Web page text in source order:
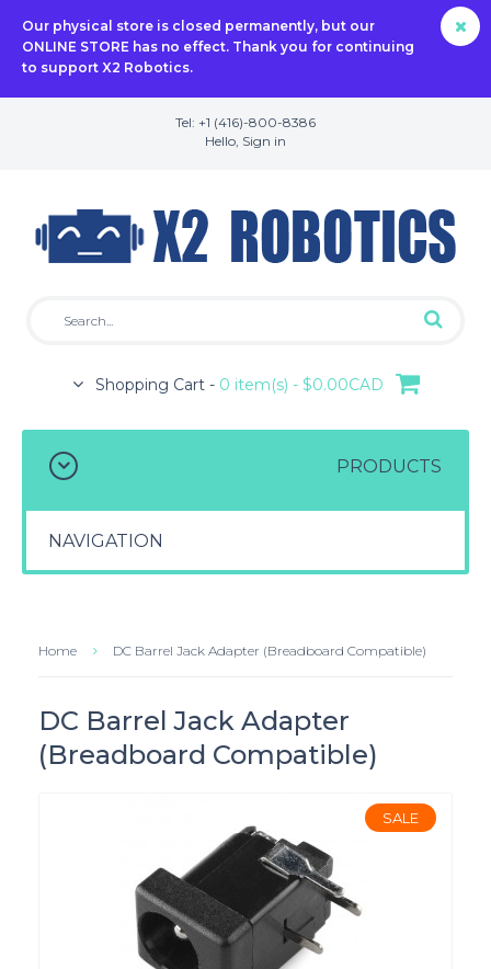
Our physical store is closed permanently, but our
ONLINE STORE has no effect. Thank you for continuing
to support X2 Robotics.
Tel: +1 (416)-800-8386
Hello, Sign in
Shopping Cart - 0 item(s) - $0.00CAD
PRODUCTS
NAVIGATION
Home DC Barrel Jack Adapter (Breadboard Compatible)
DC Barrel Jack Adapter
(Breadboard Compatible)
SALE